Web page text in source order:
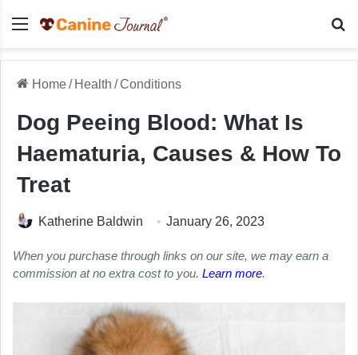
Menu
Home/ Health /Conditions
Dog Peeing Blood: What Is
Haematuria, Causes & How To
Treat
Katherine Baldwin January 26, 2023
When you purchase through links on our site, we may earn a
commission at no extra cost to you. Learn more.